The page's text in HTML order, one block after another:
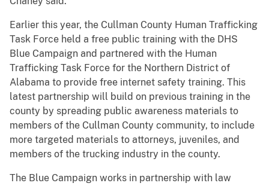
Earlier this year, the Cullman County Human Trafficking
Task Force held a free public training with the DHS
Blue Campaign and partnered with the Human
Trafficking Task Force for the Northern District of
Alabama to provide free internet safety training. This
latest partnership will build on previous training in the
county by spreading public awareness materials to
members of the Cullman County community, to include
more targeted materials to attorneys, juveniles, and
members of the trucking industry in the county.
The Blue Campaign works in partnership with law